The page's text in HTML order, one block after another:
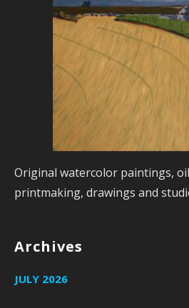
Original watercolor paintings,
printmaking, drawings and
Archives
JULY 2026